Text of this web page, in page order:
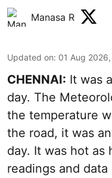
Manasa R
Updated on: 01 Aug
CHENNAI: It was
day. The
the temperature
the road, it was
day. It was hot as
readings and